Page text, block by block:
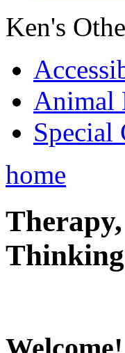
Ken's
Animal
Special
home